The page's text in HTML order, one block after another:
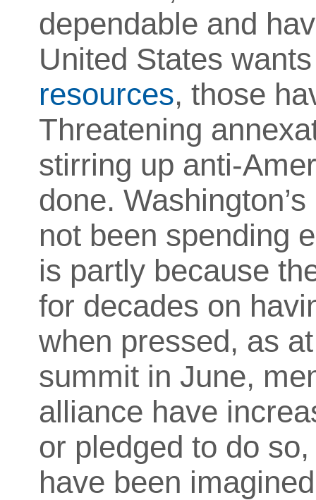
dependable and
United States
resources, those
Threatening
stirring up anti-
done.
not been spending
is partly because
for decades on
when pressed, as
summit in June,
alliance have
or pledged to do
have been